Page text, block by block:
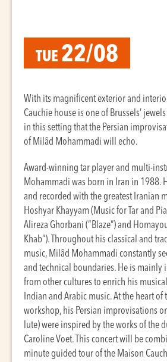
TUE 22/08
With its magnificent exterior and
Cauchie house is one of Brussels’
in this setting that the Persian
of Milâd Mohammadi will echo.
Award-winning tar player and multi-
Mohammadi was born in Iran in 1988.
and recorded with the greatest Iranian
Hoshyar Khayyam (Music for Tar and
Alireza Ghorbani (“Blaze”) and
Khab”). Throughout his classical and
music, Milâd Mohammadi constantly
and technical boundaries. He is mainly
from other cultures to enrich his
Indian and Arabic music. At the heart of
workshop, his Persian improvisations
lute) were inspired by the works of the
Caroline Voet. This concert will be
minute guided tour of the Maison